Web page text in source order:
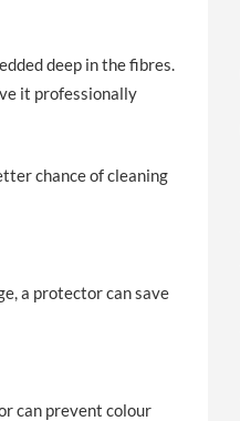
deep in the fibres.
it professionally
chance of cleaning
a protector can save
can prevent colour